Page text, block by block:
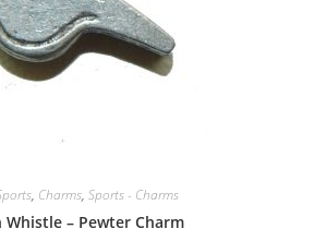
, Charms, Sports - Charms
Whistle – Pewter Charm